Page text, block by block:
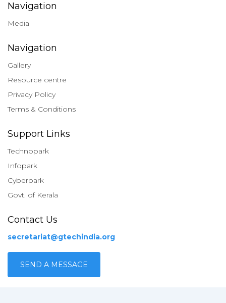
Navigation
Media
Navigation
Gallery
Resource centre
Privacy Policy
Terms & Conditions
Support Links
Technopark
Infopark
Cyberpark
Govt. of Kerala
Contact Us
secretariat@gtechindia.org
SEND A MESSAGE